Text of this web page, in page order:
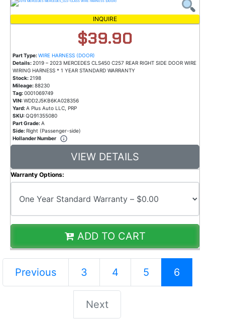
INQUIRE
$39.90
Part Type:WIRE HARNESS (DOOR)
Details:2019 – 2023 MERCEDES CLS450 C257 REAR RIGHT SIDE DOOR WIRE
WIRING HARNESS * 1 YEAR STANDARD WARRANTY
Stock:2198
Mileage:88230
Tag:0001069749
VIN:WDD2J5KB6KA028356
Yard:A Plus Auto LLC, PRP
SKU:QQ91355080
Part Grade:A
Side:Right (Passenger-side)
Hollander Number
VIEW DETAILS
Warranty Options:
ADD TO CART
Previous 3 4 5 6
Next